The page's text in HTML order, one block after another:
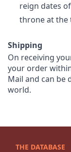
reign dates
throne at the
Shipping
On receiving
your order
Mail and can be
world.
THE DATABASE